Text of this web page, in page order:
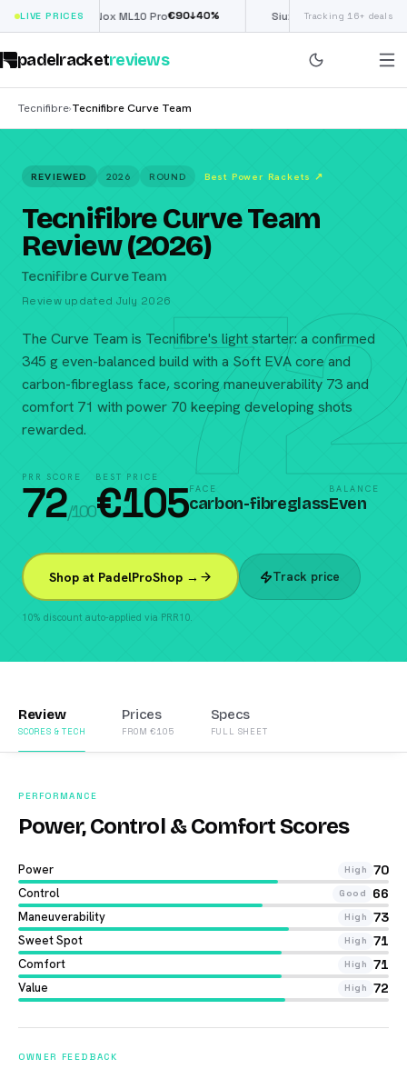
LIVE PRICESNox ML10 Pro€90↓40% Siux Electra Pro£190(€222)↓ 40
Tracking 16+ deals
padelracketreviews
Tecnifibre›Tecnifibre Curve Team
72
REVIEWED 2026 ROUND Best Power Rackets ↗
Tecnifibre Curve Team
Review (2026)
Tecnifibre Curve Team
Review updated July 2026
The Curve Team is Tecnifibre's light starter: a confirmed
345 g even-balanced build with a Soft EVA core and
carbon-fibreglass face, scoring maneuverability 73 and
comfort 71 with power 70 keeping developing shots
rewarded.
PRR SCORE
72/100
BEST PRICE
€105FACE
carbon-fibreglass
BALANCE
Even
Shop at PadelProShop → Track price
10% discount auto-applied via PRR10.
Review
SCORES & TECH
Prices
FROM €105
Specs
FULL SHEET
PERFORMANCE
Power, Control & Comfort Scores
Power High 70
Control Good 66
Maneuverability High 73
Sweet Spot High 71
Comfort High 71
Value High 72
OWNER FEEDBACK